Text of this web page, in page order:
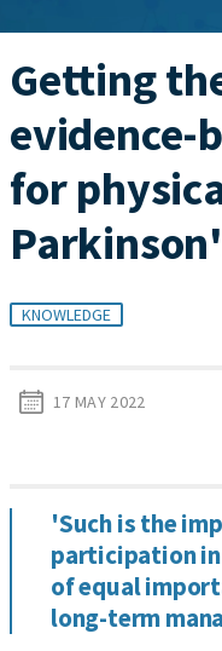
Getting
evidence-
for
KNOWLEDGE
17 MAY 2022
'Such is the
participation in
of equal
long-term